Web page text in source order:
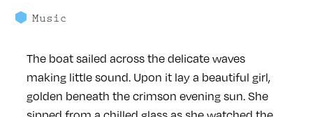
Music
The boat sailed across the delicate waves
making little sound. Upon it lay a beautiful girl,
golden beneath the crimson evening sun. She